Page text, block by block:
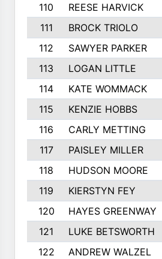
110
REESE HARVICK
111
BROCK TRIOLO
112
SAWYER PARKER
113
LOGAN LITTLE
114
KATE WOMMACK
115
KENZIE HOBBS
116
CARLY METTING
117
PAISLEY MILLER
118
HUDSON MOORE
119
KIERSTYN FEY
120
HAYES GREENWAY
121
LUKE BETSWORTH
122
ANDREW WALZEL